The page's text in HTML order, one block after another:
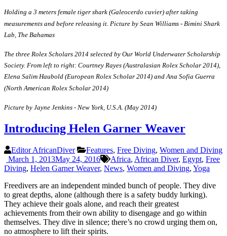
Holding a 3 meters female tiger shark (Galeocerdo cuvier) after taking
measurements and before releasing it. Picture by Sean Williams - Bimini Shark
Lab, The Bahamas
The three Rolex Scholars 2014 selected by Our World Underwater Scholarship
Society. From left to right: Courtney Rayes (Australasian Rolex Scholar 2014),
Elena Salim Haubold (European Rolex Scholar 2014) and Ana Sofia Guerra
(North American Rolex Scholar 2014)
Picture by Jayne Jenkins - New York, U.S.A. (May 2014)
Introducing Helen Garner Weaver
Editor AfricanDiver Features, Free Diving, Women and Diving
March 1, 2013May 24, 2016 Africa, African Diver, Egypt, Free
Diving, Helen Garner Weaver, News, Women and Diving, Yoga
Freedivers are an independent minded bunch of people. They dive
to great depths, alone (although there is a safety buddy lurking).
They achieve their goals alone, and reach their greatest
achievements from their own ability to disengage and go within
themselves. They dive in silence; there’s no crowd urging them on,
no atmosphere to lift their spirits.